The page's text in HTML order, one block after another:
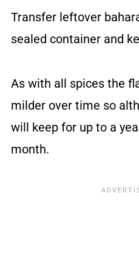
Transfer leftover
sealed container and
As with all spices the
milder over time so
will keep for up to a
month.